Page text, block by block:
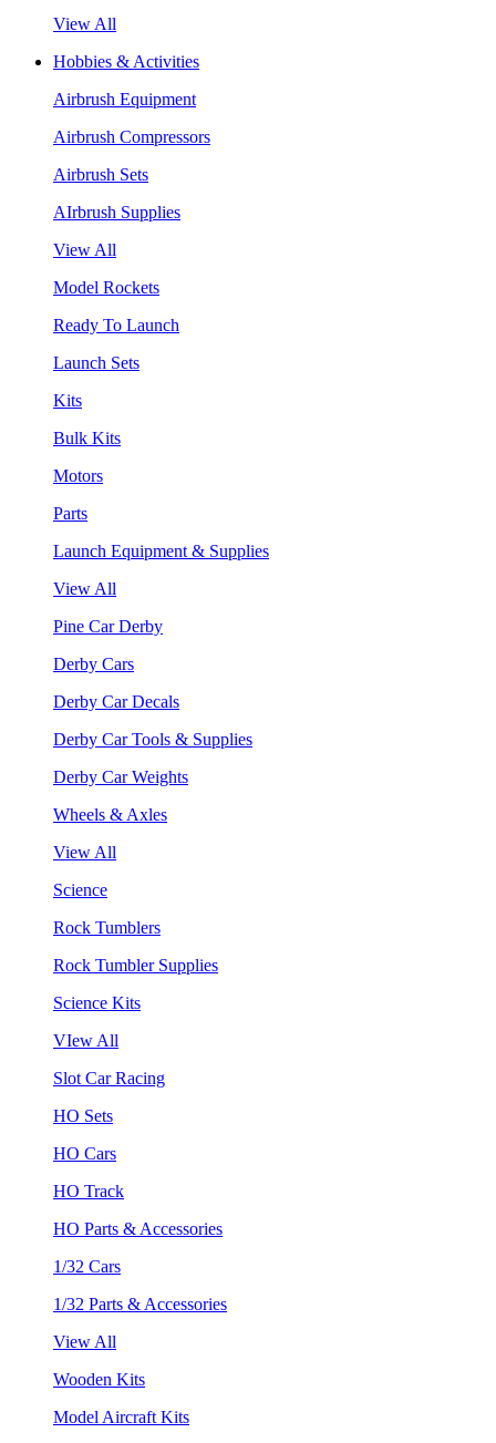
View All
Hobbies & Activities
Airbrush Equipment
Airbrush Compressors
Airbrush Sets
AIrbrush Supplies
View All
Model Rockets
Ready To Launch
Launch Sets
Kits
Bulk Kits
Motors
Parts
Launch Equipment & Supplies
View All
Pine Car Derby
Derby Cars
Derby Car Decals
Derby Car Tools & Supplies
Derby Car Weights
Wheels & Axles
View All
Science
Rock Tumblers
Rock Tumbler Supplies
Science Kits
VIew All
Slot Car Racing
HO Sets
HO Cars
HO Track
HO Parts & Accessories
1/32 Cars
1/32 Parts & Accessories
View All
Wooden Kits
Model Aircraft Kits